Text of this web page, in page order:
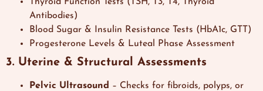
Antibodies)
Blood Sugar & Insulin Resistance Tests (HbA1c, GTT)
Progesterone Levels & Luteal Phase Assessment
3. Uterine & Structural Assessments
Pelvic Ultrasound – Checks for fibroids, polyps, or